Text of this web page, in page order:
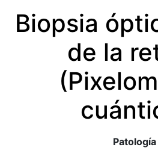
Biopsia
de la
Patología